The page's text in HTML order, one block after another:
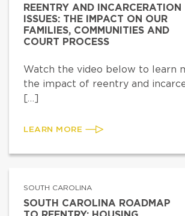
REENTRY AND INCARCERATION
ISSUES: THE IMPACT ON OUR
FAMILIES, COMMUNITIES AND
COURT PROCESS
Watch the video below to learn
the impact of reentry and
[…]
LEARN MORE
SOUTH CAROLINA
SOUTH CAROLINA ROADMAP